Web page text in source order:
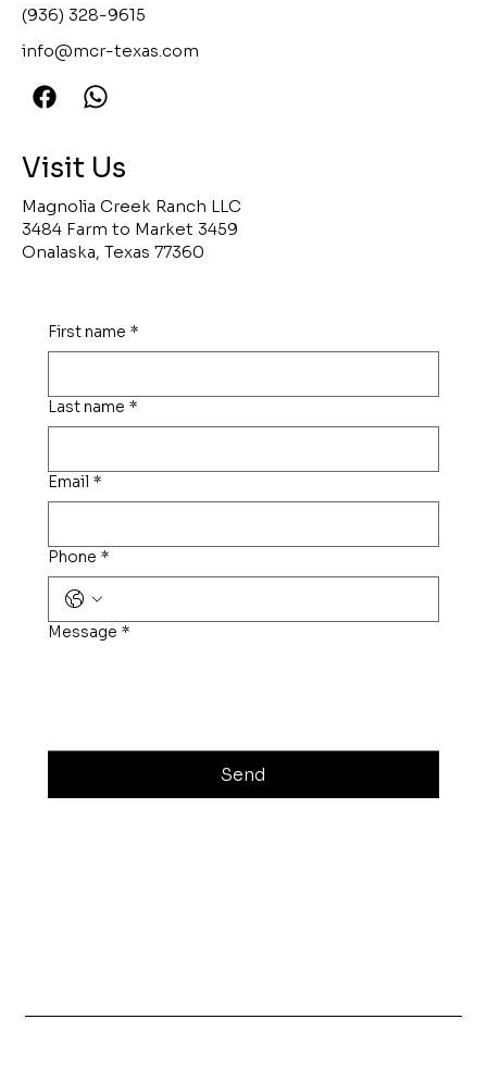
First name *
Last name *
Email *
Phone *
Message *
Send
(936) 328-9615
info@mcr-texas.com
Visit Us
Magnolia Creek Ranch LLC
3484 Farm to Market 3459
Onalaska, Texas 77360